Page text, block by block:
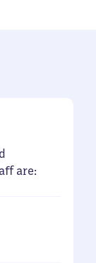
are: